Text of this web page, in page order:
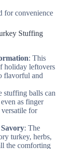
for convenience
Stuffing
: This
holiday leftovers
flavorful and
stuffing balls can
as finger
for
: The
turkey, herbs,
the comforting